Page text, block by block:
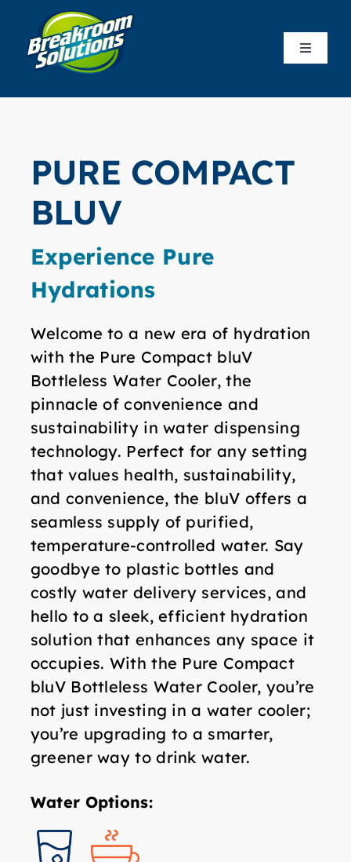
content
Toggle
PURE COMPACT
BLUV
Experience Pure
Hydrations
Welcome to a new era of hydration
with the Pure Compact bluV
Bottleless Water Cooler, the
pinnacle of convenience and
sustainability in water dispensing
technology. Perfect for any setting
that values health, sustainability,
and convenience, the bluV offers a
seamless supply of purified,
temperature-controlled water. Say
goodbye to plastic bottles and
costly water delivery services, and
hello to a sleek, efficient hydration
solution that enhances any space it
occupies. With the Pure Compact
bluV Bottleless Water Cooler, you’re
not just investing in a water cooler;
you’re upgrading to a smarter,
greener way to drink water.
Water Options: